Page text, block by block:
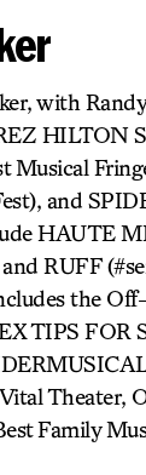
with
HILTON
Musical
and
HAUTE
RUFF
the
TIPS FOR
Theater,
Family